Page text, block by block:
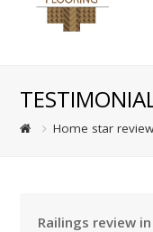
Home star
Railings review